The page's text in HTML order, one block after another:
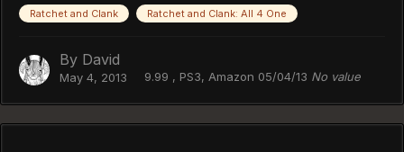
Ratchet and Clank Ratchet and Clank: All 4 One
By David
May 4, 2013 9.99 , PS3, Amazon 05/04/13 No value